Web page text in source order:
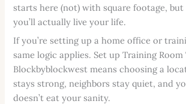
starts here (not) with square footage,
you’ll actually live your life.
If you’re setting up a home office or
same logic applies. Set up Training
Blockbyblockwest means choosing a
stays strong, neighbors stay quiet, and
doesn’t eat your sanity.